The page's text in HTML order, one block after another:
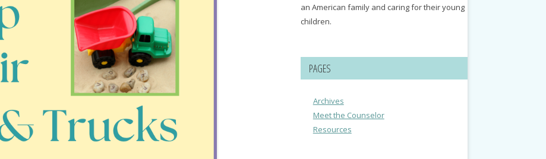
an American family and caring for their young
children.
PAGES
Archives
Meet the Counselor
Resources